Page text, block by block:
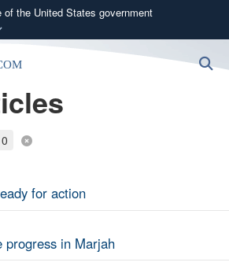
of the United States government
use .mil
belongs to an official U.S.
of Defense organization in the United
the .mil website. Share sensitive
for action
progress in Marjah